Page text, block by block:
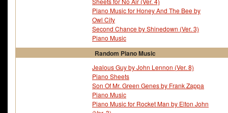
Piano Music for Honey And The Bee by
Owl City
Second Chance by Shinedown (Ver. 3)
Piano Music
Random Piano Music
Jealous Guy by John Lennon (Ver. 8)
Piano Sheets
Son Of Mr. Green Genes by Frank Zappa
Piano Music
Piano Music for Rocket Man by Elton John